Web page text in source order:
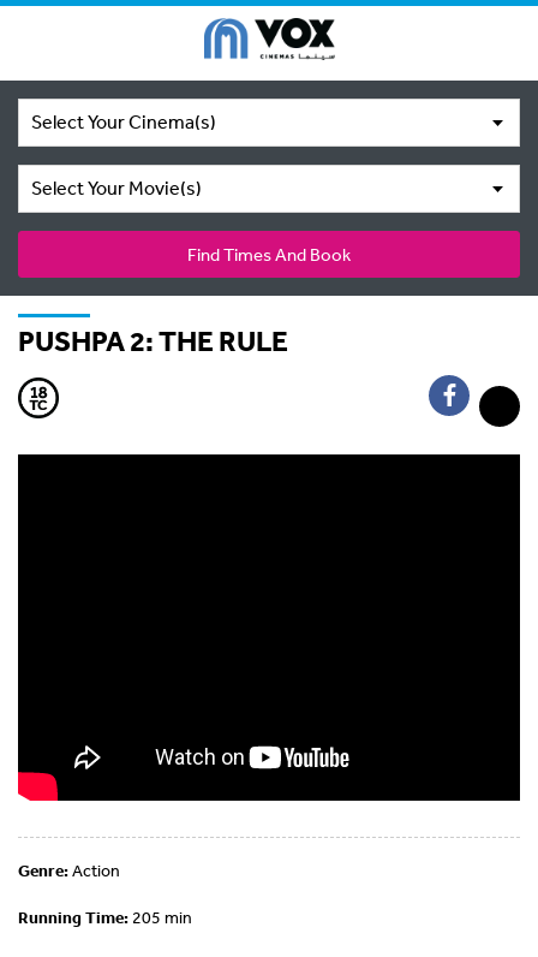
Select Your Cinema(s)
Select Your Movie(s)
Find Times And Book
PUSHPA 2: THE RULE
Genre:Action
Running Time: 205 min